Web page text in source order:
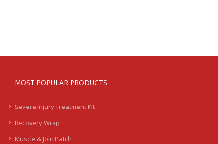
MOST POPULAR PRODUCTS
Severe Injury Treatment Kit
Recovery Wrap
Muscle & Join Patch